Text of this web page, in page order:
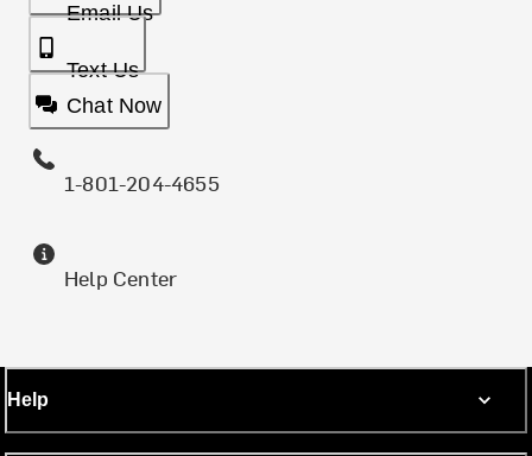
Email Us
Text Us
Chat Now
1-801-204-4655
Help Center
Help